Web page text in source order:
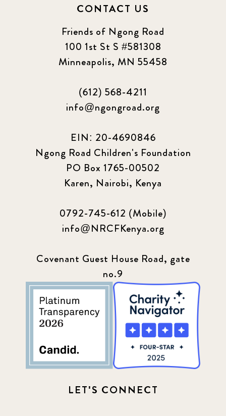
CONTACT US
Friends of Ngong Road
100 1st St S #581308
Minneapolis, MN 55458
(612) 568-4211
info@ngongroad.org
EIN: 20-4690846
Ngong Road Children's Foundation
PO Box 1765-00502
Karen, Nairobi, Kenya
0792-745-612 (Mobile)
info@NRCFKenya.org
Covenant Guest House Road, gate
no.9
LET'S CONNECT